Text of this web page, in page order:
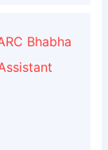
Bhabha